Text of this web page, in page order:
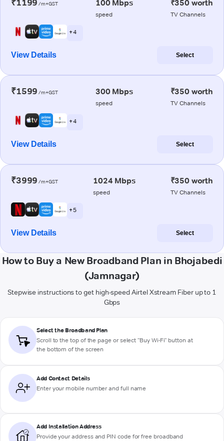
₹1199 /m+GST 100 Mbps
speed
₹350 worth
TV Channels
+ 4
View Details Select
₹1599 /m+GST 300 Mbps
speed
₹350 worth
TV Channels
+ 4
View Details Select
₹3999 /m+GST 1024 Mbps
speed
₹350 worth
TV Channels
+ 5
View Details Select
How to Buy a New Broadband Plan in Bhojabedi
(Jamnagar)
Stepwise instructions to get high-speed Airtel Xstream Fiber up to 1
Gbps
Select the Broadband Plan
Scroll to the top of the page or select "Buy Wi-Fi" button at
the bottom of the screen
Add Contact Details
Enter your mobile number and full name
Add Installation Address
Provide your address and PIN code for free broadband